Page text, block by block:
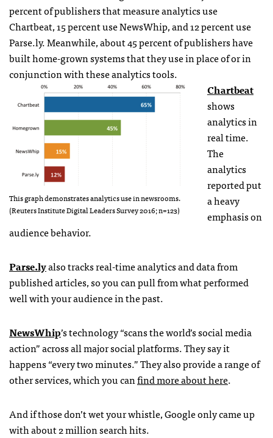
percent of publishers that measure analytics use
Chartbeat, 15 percent use NewsWhip, and 12 percent use
Parse.ly. Meanwhile, about 45 percent of publishers have
built home-grown systems that they use in place of or in
conjunction with these analytics tools.
This graph demonstrates analytics use in newsrooms.
(Reuters Institute Digital Leaders Survey 2016; n=123)
Chartbeat
shows
analytics in
real time.
The
analytics
reported put
a heavy
emphasis on
audience behavior.
Parse.lyalso tracks real-time analytics and data from
published articles, so you can pull from what performed
well with your audience in the past.
NewsWhip’s technology “scans the world’s social media
action” across all major social platforms. They say it
happens “every two minutes.” They also provide a range of
other services, which you canfind more about here.
And if those don’t wet your whistle, Google only came up
with about 2 million search hits.